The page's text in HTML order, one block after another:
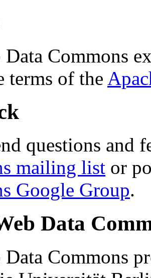
Data Commons
terms of the
questions and
mailing list or
Google Group.
Data
Data Commons